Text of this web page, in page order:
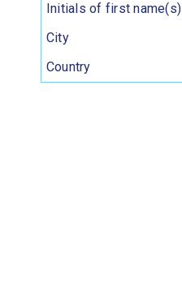
Initials of first name(s)
City
Country